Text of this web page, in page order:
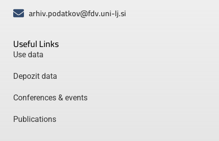
Useful Links
Use data
Depozit data
Conferences & events
Publications
arhiv.podatkov@fdv.uni-lj.si